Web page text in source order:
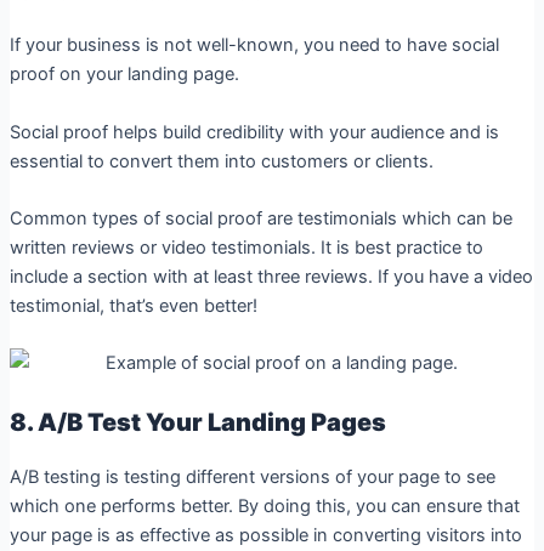
If your business is not well-known, you need to have social
proof on your landing page.
Social proof helps build credibility with your audience and is
essential to convert them into customers or clients.
Common types of social proof are testimonials which can be
written reviews or video testimonials. It is best practice to
include a section with at least three reviews. If you have a video
testimonial, that’s even better!
8. A/B Test Your Landing Pages
A/B testing is testing different versions of your page to see
which one performs better. By doing this, you can ensure that
your page is as effective as possible in converting visitors into